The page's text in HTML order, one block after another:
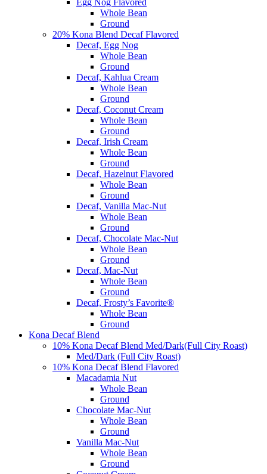
Whole Bean
Ground
20% Kona Blend Decaf Flavored
Decaf, Egg Nog
Whole Bean
Ground
Decaf, Kahlua Cream
Whole Bean
Ground
Decaf, Coconut Cream
Whole Bean
Ground
Decaf, Irish Cream
Whole Bean
Ground
Decaf, Hazelnut Flavored
Whole Bean
Ground
Decaf, Vanilla Mac-Nut
Whole Bean
Ground
Decaf, Chocolate Mac-Nut
Whole Bean
Ground
Decaf, Mac-Nut
Whole Bean
Ground
Decaf, Frosty’s Favorite®
Whole Bean
Ground
Kona Decaf Blend
10% Kona Decaf Blend Med/Dark(Full City Roast)
Med/Dark (Full City Roast)
10% Kona Decaf Blend Flavored
Macadamia Nut
Whole Bean
Ground
Chocolate Mac-Nut
Whole Bean
Ground
Vanilla Mac-Nut
Whole Bean
Ground